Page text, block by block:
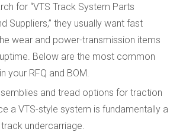
for “VTS Track System Parts
Suppliers,” they usually want fast
wear and power-transmission items
Below are the most common
your RFQ and BOM.
and tread options for traction
a VTS-style system is fundamentally a
undercarriage.